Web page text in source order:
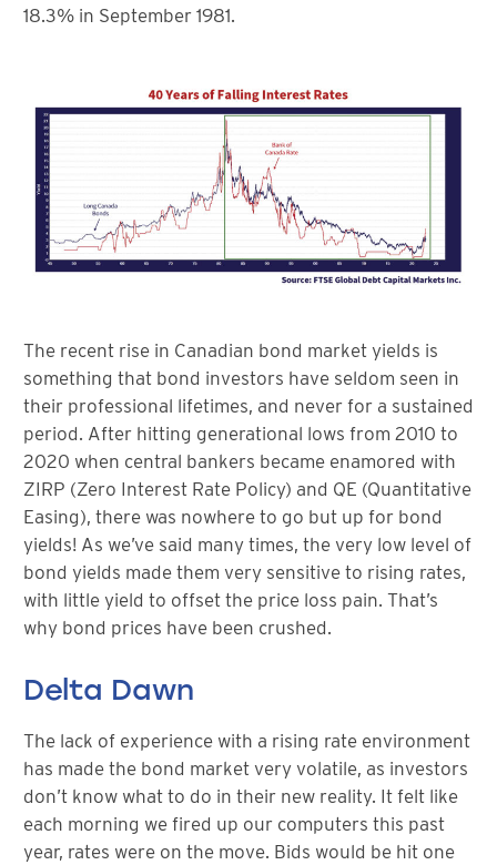
18.3% in September 1981.
The recent rise in Canadian bond market yields is
something that bond investors have seldom seen in
their professional lifetimes, and never for a sustained
period. After hitting generational lows from 2010 to
2020 when central bankers became enamored with
ZIRP (Zero Interest Rate Policy) and QE (Quantitative
Easing), there was nowhere to go but up for bond
yields! As we’ve said many times, the very low level of
bond yields made them very sensitive to rising rates,
with little yield to offset the price loss pain. That’s
why bond prices have been crushed.
Delta Dawn
The lack of experience with a rising rate environment
has made the bond market very volatile, as investors
don’t know what to do in their new reality. It felt like
each morning we fired up our computers this past
year, rates were on the move. Bids would be hit one